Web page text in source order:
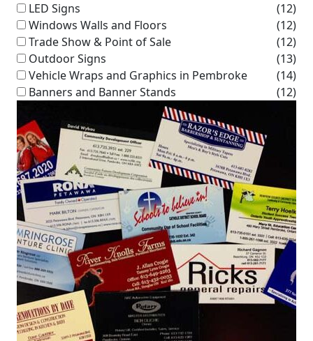
LED Signs
(12)
Windows Walls and Floors
(12)
Trade Show & Point of Sale
(12)
Outdoor Signs
(13)
Vehicle Wraps and Graphics in Pembroke
(14)
Banners and Banner Stands
(12)